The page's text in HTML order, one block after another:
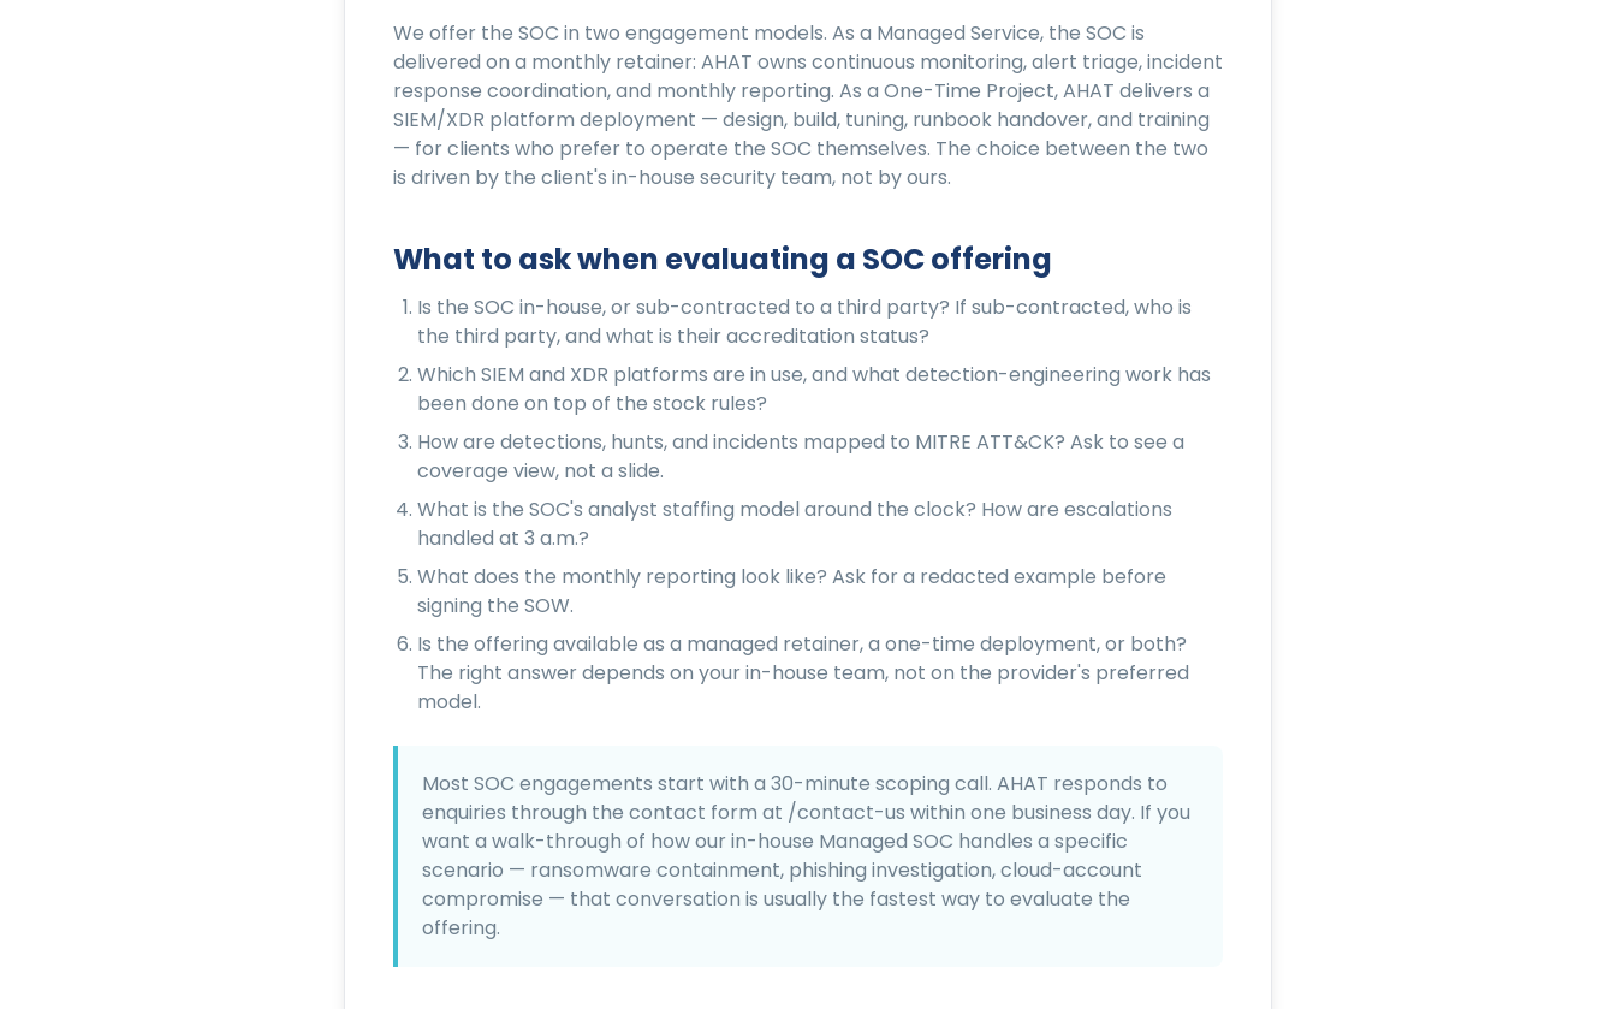
We offer the SOC in two engagement models. As a Managed Service, the SOC is
delivered on a monthly retainer: AHAT owns continuous monitoring, alert triage, incident
response coordination, and monthly reporting. As a One-Time Project, AHAT delivers a
SIEM/XDR platform deployment — design, build, tuning, runbook handover, and training
— for clients who prefer to operate the SOC themselves. The choice between the two
is driven by the client's in-house security team, not by ours.
What to ask when evaluating a SOC offering
Is the SOC in-house, or sub-contracted to a third party? If sub-contracted, who is
the third party, and what is their accreditation status?
Which SIEM and XDR platforms are in use, and what detection-engineering work has
been done on top of the stock rules?
How are detections, hunts, and incidents mapped to MITRE ATT&CK? Ask to see a
coverage view, not a slide.
What is the SOC's analyst staffing model around the clock? How are escalations
handled at 3 a.m.?
What does the monthly reporting look like? Ask for a redacted example before
signing the SOW.
Is the offering available as a managed retainer, a one-time deployment, or both?
The right answer depends on your in-house team, not on the provider's preferred
model.
Most SOC engagements start with a 30-minute scoping call. AHAT responds to
enquiries through the contact form at /contact-us within one business day. If you
want a walk-through of how our in-house Managed SOC handles a specific
scenario — ransomware containment, phishing investigation, cloud-account
compromise — that conversation is usually the fastest way to evaluate the
offering.